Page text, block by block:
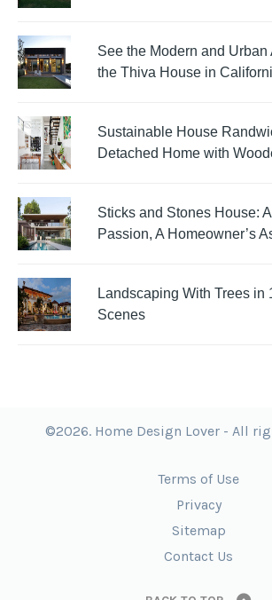
See the Modern and Urban
the Thiva House in
Sustainable House
Detached Home with
Sticks and Stones House:
Passion, A Homeowner’s
Landscaping With Trees in
Scenes
©2026. Home Design Lover - All
Terms of Use
Privacy
Sitemap
Contact Us